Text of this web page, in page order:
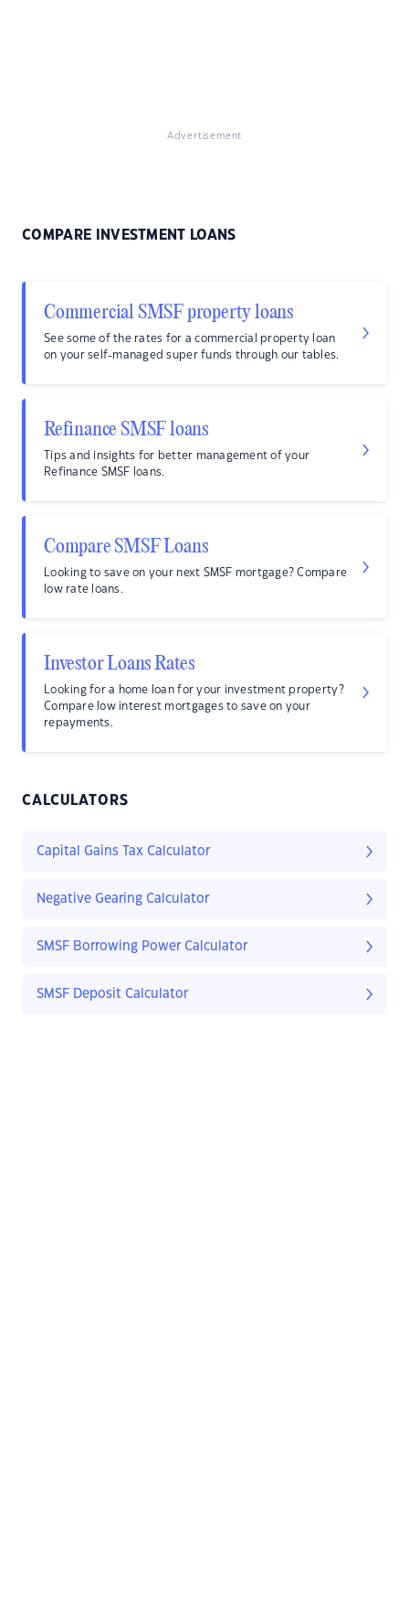
Advertisement
COMPARE INVESTMENT LOANS
Commercial SMSF property loans
See some of the rates for a commercial property loan
on your self-managed super funds through our tables.
Refinance SMSF loans
Tips and insights for better management of your
Refinance SMSF loans.
Compare SMSF Loans
Looking to save on your next SMSF mortgage? Compare
low rate loans.
Investor Loans Rates
Looking for a home loan for your investment property?
Compare low interest mortgages to save on your
repayments.
CALCULATORS
Capital Gains Tax Calculator
Negative Gearing Calculator
SMSF Borrowing Power Calculator
SMSF Deposit Calculator